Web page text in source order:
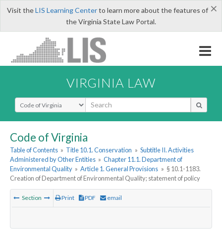
×
Visit theLIS Learning Centerto learn more about the features of
the Virginia State Law Portal.
VIRGINIA LAW
Select Search Type
Code of Virginia
Table of Contents » Title 10.1. Conservation » Subtitle II. Activities
Administered by Other Entities » Chapter 11.1. Department of
Environmental Quality » Article 1. General Provisions » § 10.1-1183.
Creation of Department of Environmental Quality; statement of policy
Section Print PDF email